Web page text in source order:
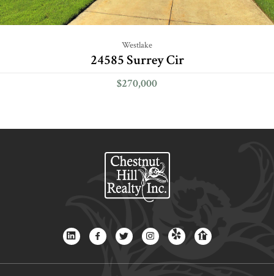
Westlake
24585 Surrey Cir
$270,000